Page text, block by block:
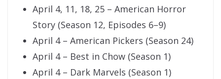
April 4, 11, 18, 25 – American Horror
Story (Season 12, Episodes 6–9)
April 4 – American Pickers (Season 24)
April 4 – Best in Chow (Season 1)
April 4 – Dark Marvels (Season 1)